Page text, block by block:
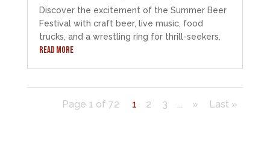
Discover the excitement of the Summer Beer
Festival with craft beer, live music, food
trucks, and a wrestling ring for thrill-seekers.
READ MORE
Page 1 of 72 1 2 3 ... » Last »